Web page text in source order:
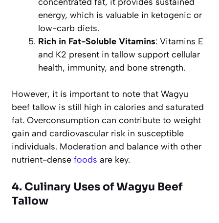
energy, which is valuable in ketogenic or
low-carb diets.
Rich in Fat-Soluble Vitamins: Vitamins E
and K2 present in tallow support cellular
health, immunity, and bone strength.
However, it is important to note that Wagyu
beef tallow is still high in calories and saturated
fat. Overconsumption can contribute to weight
gain and cardiovascular risk in susceptible
individuals. Moderation and balance with other
nutrient-dense foods are key.
4. Culinary Uses of Wagyu Beef
Tallow